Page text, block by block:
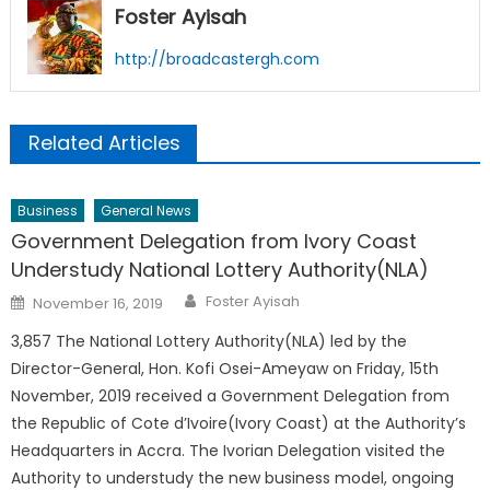
Foster Ayisah
http://broadcastergh.com
Related Articles
Business General News
Government Delegation from Ivory Coast
Understudy National Lottery Authority(NLA)
Posted
on
November 16, 2019 Author
Foster Ayisah
3,857 The National Lottery Authority(NLA) led by the
Director-General, Hon. Kofi Osei-Ameyaw on Friday, 15th
November, 2019 received a Government Delegation from
the Republic of Cote d’Ivoire(Ivory Coast) at the Authority’s
Headquarters in Accra. The Ivorian Delegation visited the
Authority to understudy the new business model, ongoing